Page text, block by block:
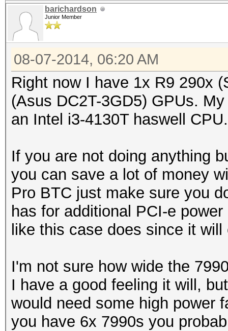
barichardson
Junior Member
08-07-2014, 06:20 AM
Right now I have 1x R9 290x
(Asus DC2T-3GD5) GPUs.
an Intel i3-4130T haswell CPU.
If you are not doing anything
you can save a lot of money
Pro BTC just make sure you
has for additional PCI-e
like this case does since it
I'm not sure how wide the
I have a good feeling it will,
would need some high power
you have 6x 7990s you